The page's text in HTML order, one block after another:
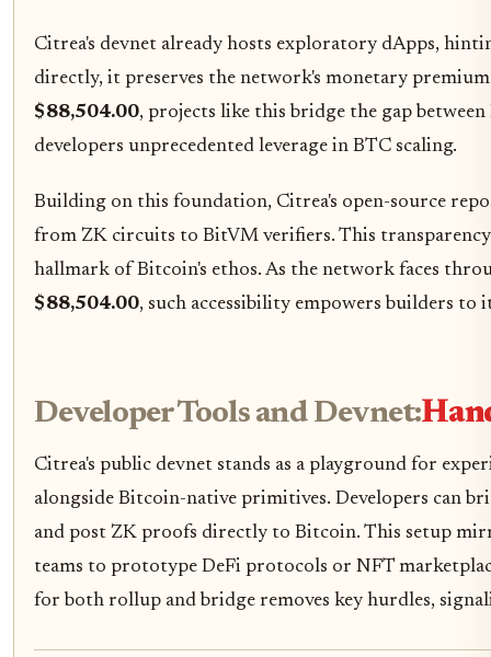
Citrea's devnet already hosts exploratory dApps,
directly, it preserves the network's monetary
$88,504.00, projects like this bridge the gap
developers unprecedented leverage in BTC scaling.
Building on this foundation, Citrea's open-source
from ZK circuits to BitVM verifiers. This
hallmark of Bitcoin's ethos. As the network faces
$88,504.00, such accessibility empowers builders
Developer Tools and Devnet:
Citrea's public devnet stands as a playground for
alongside Bitcoin-native primitives. Developers can
and post ZK proofs directly to Bitcoin. This setup
teams to prototype DeFi protocols or NFT
for both rollup and bridge removes key hurdles,